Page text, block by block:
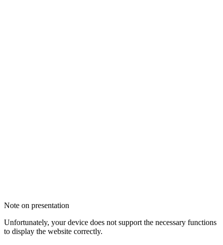
Note on presentation
Unfortunately, your device does not support the necessary functions
to display the website correctly.